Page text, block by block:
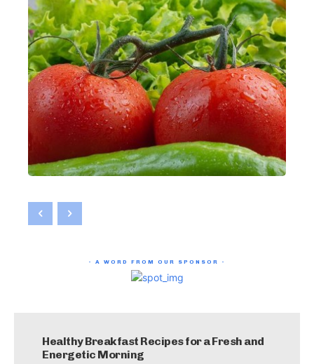
Healthy Breakfast Recipes for a Fresh and
Energetic Morning
- A WORD FROM OUR SPONSOR -